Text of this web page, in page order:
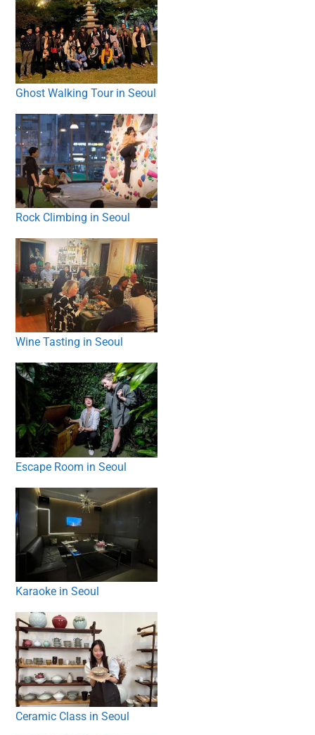
Ghost Walking Tour in Seoul
Rock Climbing in Seoul
Wine Tasting in Seoul
Escape Room in Seoul
Karaoke in Seoul
Ceramic Class in Seoul